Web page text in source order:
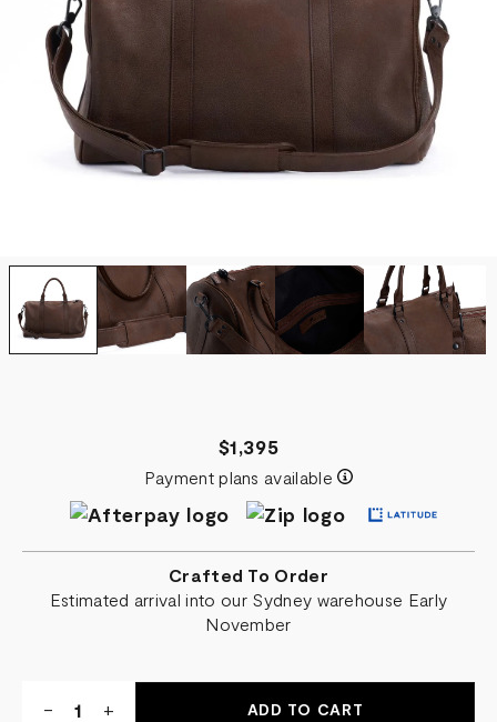
$1,395
Payment plans available
Crafted To Order
Estimated arrival into our Sydney warehouse Early
November
DECREASE
-
INCREASE
+